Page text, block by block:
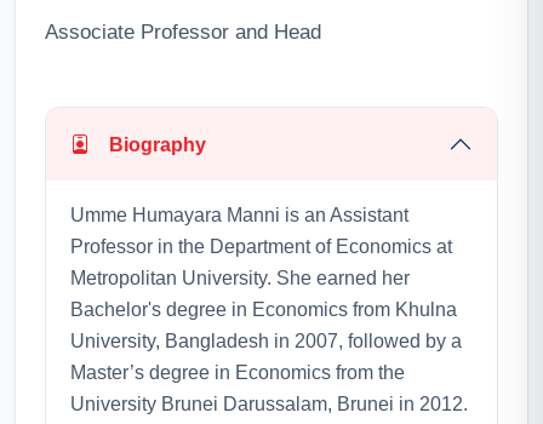
Associate Professor and Head
Biography
Umme Humayara Manni is an Assistant
Professor in the Department of Economics at
Metropolitan University. She earned her
Bachelor's degree in Economics from Khulna
University, Bangladesh in 2007, followed by a
Master’s degree in Economics from the
University Brunei Darussalam, Brunei in 2012.